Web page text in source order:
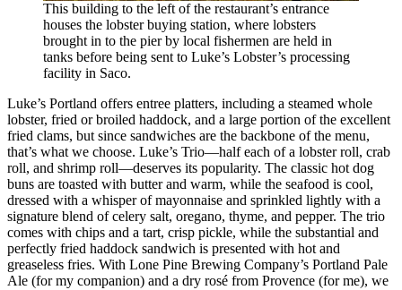
This building to the left of the restaurant’s entrance
houses the lobster buying station, where lobsters
brought in to the pier by local fishermen are held in
tanks before being sent to Luke’s Lobster’s processing
facility in Saco.
Luke’s Portland offers entree platters, including a steamed whole
lobster, fried or broiled haddock, and a large portion of the excellent
fried clams, but since sandwiches are the backbone of the menu,
that’s what we choose. Luke’s Trio—half each of a lobster roll, crab
roll, and shrimp roll—deserves its popularity. The classic hot dog
buns are toasted with butter and warm, while the seafood is cool,
dressed with a whisper of mayonnaise and sprinkled lightly with a
signature blend of celery salt, oregano, thyme, and pepper. The trio
comes with chips and a tart, crisp pickle, while the substantial and
perfectly fried haddock sandwich is presented with hot and
greaseless fries. With Lone Pine Brewing Company’s Portland Pale
Ale (for my companion) and a dry rosé from Provence (for me), we